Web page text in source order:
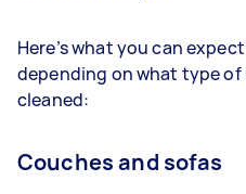
Here’s what you can
depending on what type
cleaned:
Couches and sofas